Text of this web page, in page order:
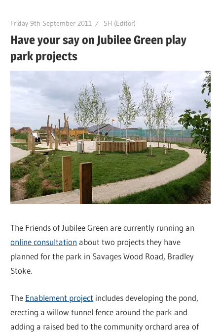
Friday 9th September 2011 SH (Editor)
Have your say on Jubilee Green play
park projects
The Friends of Jubilee Green are currently running an
online consultation about two projects they have
planned for the park in Savages Wood Road, Bradley
Stoke.
The Enablement project includes developing the pond,
erecting a willow tunnel fence around the park and
adding a raised bed to the community orchard area of